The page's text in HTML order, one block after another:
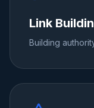
Link
Building